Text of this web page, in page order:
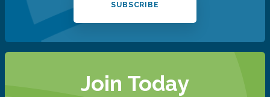
SUBSCRIBE
Join Today